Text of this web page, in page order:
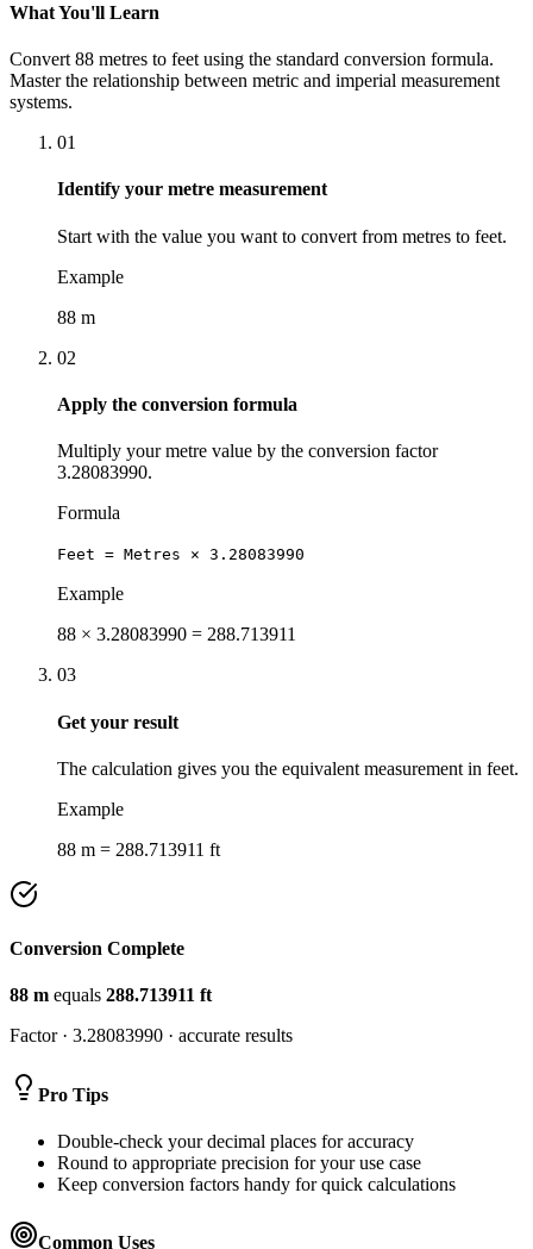
What You'll Learn
Convert 88 metres to feet using the standard conversion formula.
Master the relationship between metric and imperial measurement
systems.
01
Identify your metre measurement
Start with the value you want to convert from metres to feet.
Example
88 m
02
Apply the conversion formula
Multiply your metre value by the conversion factor
3.28083990.
Formula
Feet = Metres × 3.28083990
Example
88 × 3.28083990 = 288.713911
03
Get your result
The calculation gives you the equivalent measurement in feet.
Example
88 m = 288.713911 ft
Conversion Complete
88 m equals 288.713911 ft
Factor · 3.28083990 · accurate results
Pro Tips
Double-check your decimal places for accuracy
Round to appropriate precision for your use case
Keep conversion factors handy for quick calculations
Common Uses